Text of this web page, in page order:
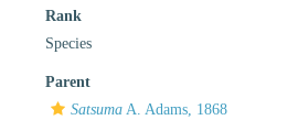
Rank
Species
Parent
Satsuma A. Adams, 1868